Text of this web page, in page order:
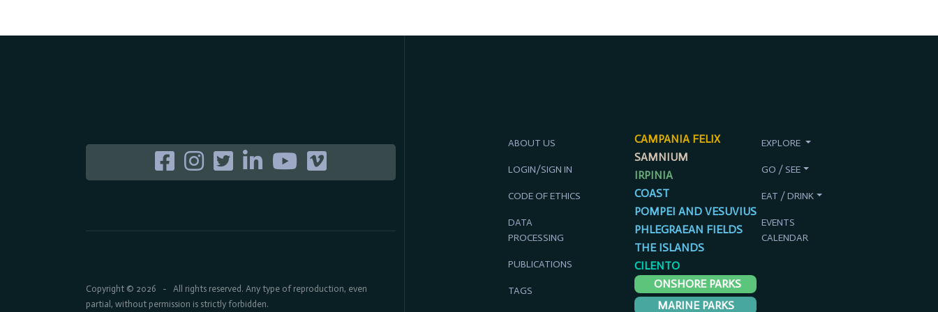
Copyright © 2026 - All rights reserved. Any type of reproduction, even
partial, without permission is strictly forbidden.
ABOUT US
LOGIN/SIGN IN
CODE OF ETHICS
DATA
PROCESSING
PUBLICATIONS
TAGS
CAMPANIA FELIX
SAMNIUM
IRPINIA
COAST
POMPEI AND VESUVIUS
PHLEGRAEAN FIELDS
THE ISLANDS
CILENTO
ONSHORE PARKS
MARINE PARKS
EXPLORE
GO / SEE
EAT / DRINK
EVENTS
CALENDAR